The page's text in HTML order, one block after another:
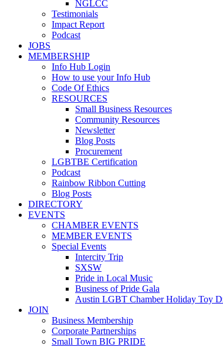
NGLCC
Testimonials
Impact Report
Podcast
JOBS
MEMBERSHIP
Info Hub Login
How to use your Info Hub
Code Of Ethics
RESOURCES
Small Business Resources
Community Resources
Newsletter
Blog Posts
Procurement
LGBTBE Certification
Podcast
Rainbow Ribbon Cutting
Blog Posts
DIRECTORY
EVENTS
CHAMBER EVENTS
MEMBER EVENTS
Special Events
Intercity Trip
SXSW
Pride in Local Music
Business of Pride Gala
Austin LGBT Chamber Holiday Toy
JOIN
Business Membership
Corporate Partnerships
Small Town BIG PRIDE